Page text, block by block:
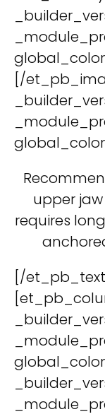
[/
upper
requires
[/